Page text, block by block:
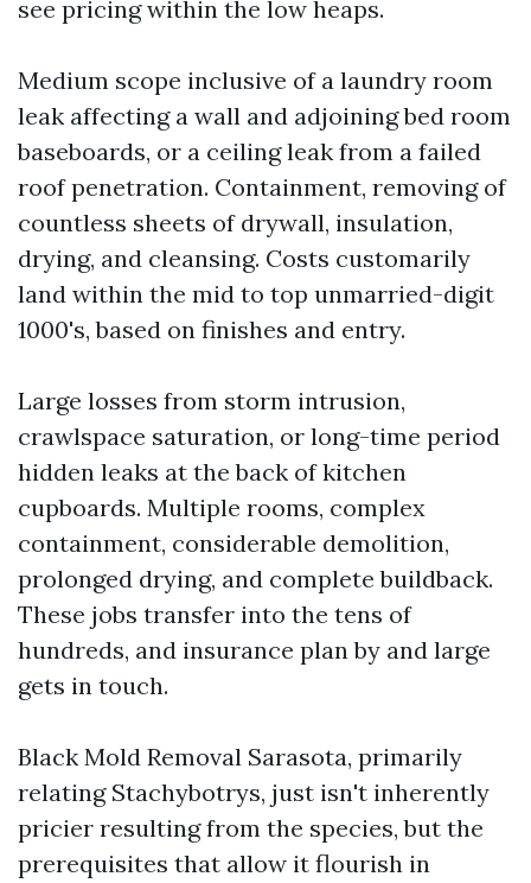
see pricing within the low heaps.
Medium scope inclusive of a laundry room
leak affecting a wall and adjoining bed room
baseboards, or a ceiling leak from a failed
roof penetration. Containment, removing of
countless sheets of drywall, insulation,
drying, and cleansing. Costs customarily
land within the mid to top unmarried-digit
1000's, based on finishes and entry.
Large losses from storm intrusion,
crawlspace saturation, or long-time period
hidden leaks at the back of kitchen
cupboards. Multiple rooms, complex
containment, considerable demolition,
prolonged drying, and complete buildback.
These jobs transfer into the tens of
hundreds, and insurance plan by and large
gets in touch.
Black Mold Removal Sarasota, primarily
relating Stachybotrys, just isn't inherently
pricier resulting from the species, but the
prerequisites that allow it flourish in